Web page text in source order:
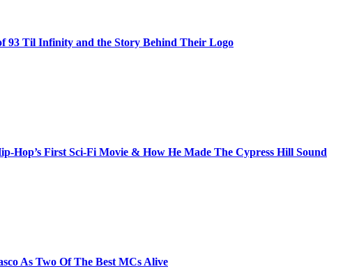
93 Til Infinity and the Story Behind Their Logo
Hop’s First Sci-Fi Movie & How He Made The Cypress Hill Sound
As Two Of The Best MCs Alive